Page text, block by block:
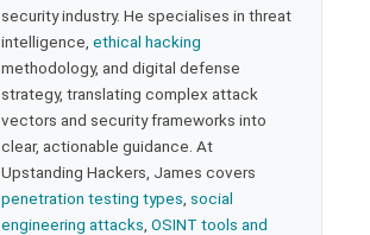
security industry. He specialises in threat
intelligence, ethical hacking
methodology, and digital defense
strategy, translating complex attack
vectors and security frameworks into
clear, actionable guidance. At
Upstanding Hackers, James covers
penetration testing types social
engineering attacks OSINT tools and